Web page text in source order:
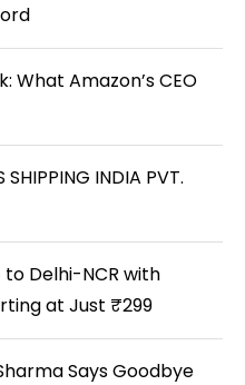
What Amazon’s CEO
INDIA PVT.
Delhi-NCR with
at Just ₹299
Says Goodbye